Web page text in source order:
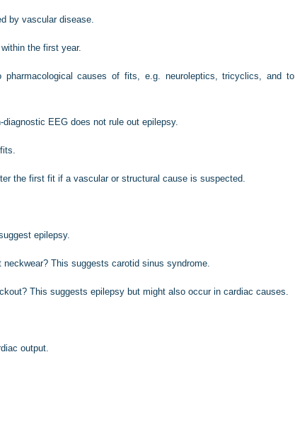
by vascular disease.
the first year.
pharmacological causes of fits, e.g. neuroleptics, tricyclics, and to
EEG does not rule out epilepsy.
the first fit if a vascular or structural cause is suspected.
epilepsy.
This suggests carotid sinus syndrome.
This suggests epilepsy but might also occur in cardiac causes.
output.